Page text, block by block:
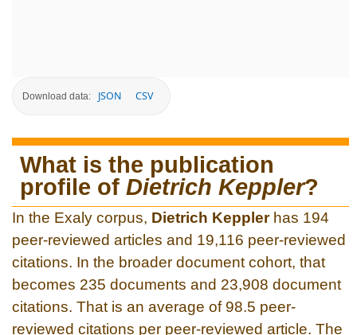
Download data: JSON CSV
What is the publication
profile of Dietrich Keppler?
In the Exaly corpus, Dietrich Kepplerhas 194
peer-reviewed articles and 19,116 peer-reviewed
citations. In the broader document cohort, that
becomes 235 documents and 23,908 document
citations. That is an average of 98.5 peer-
reviewed citations per peer-reviewed article. The